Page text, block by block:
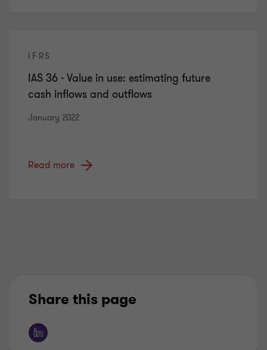
IFRS
IAS 36 - Value in use: estimating future
cash inflows and outflows
January 2022
Read more
Share this page